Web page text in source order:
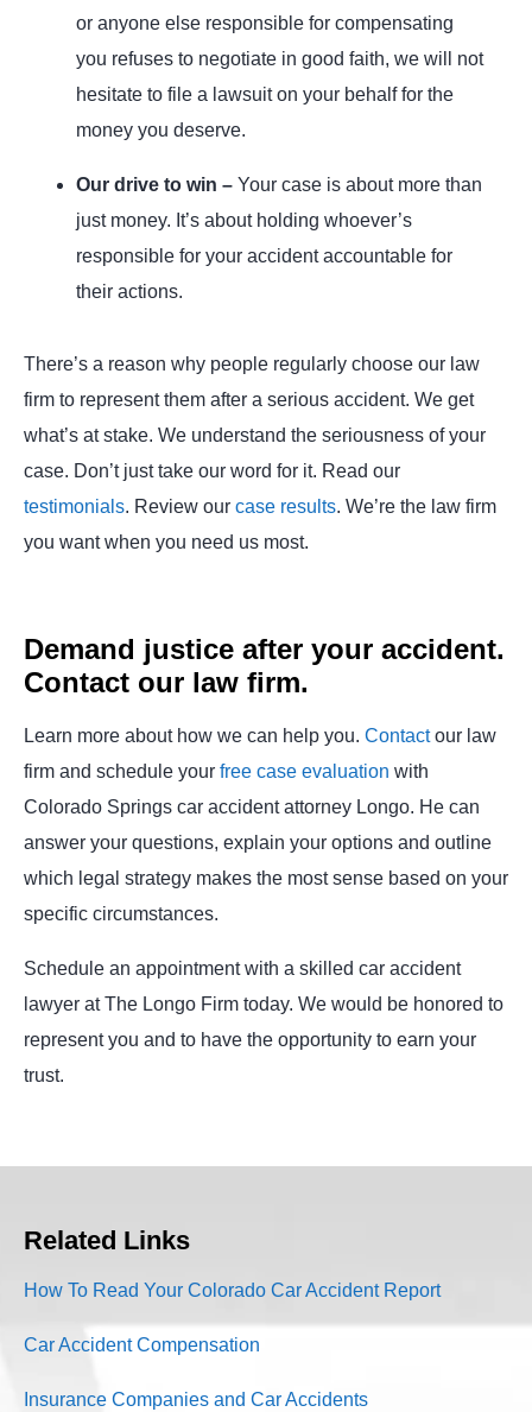
or anyone else responsible for compensating
you refuses to negotiate in good faith, we will not
hesitate to file a lawsuit on your behalf for the
money you deserve.
Our drive to win – Your case is about more than
just money. It’s about holding whoever’s
responsible for your accident accountable for
their actions.
There’s a reason why people regularly choose our law
firm to represent them after a serious accident. We get
what’s at stake. We understand the seriousness of your
case. Don’t just take our word for it. Read our
testimonials. Review our case results. We’re the law firm
you want when you need us most.
Demand justice after your accident.
Contact our law firm.
Learn more about how we can help you. Contactour law
firm and schedule your free case evaluation with
Colorado Springs car accident attorney Longo. He can
answer your questions, explain your options and outline
which legal strategy makes the most sense based on your
specific circumstances.
Schedule an appointment with a skilled car accident
lawyer at The Longo Firm today. We would be honored to
represent you and to have the opportunity to earn your
trust.
Related Links
How To Read Your Colorado Car Accident Report
Car Accident Compensation
Insurance Companies and Car Accidents